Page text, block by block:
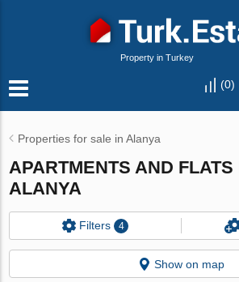
Property in Turkey
(0)
Properties for sale in Alanya
APARTMENTS AND
ALANYA
Filters 4
Show on map